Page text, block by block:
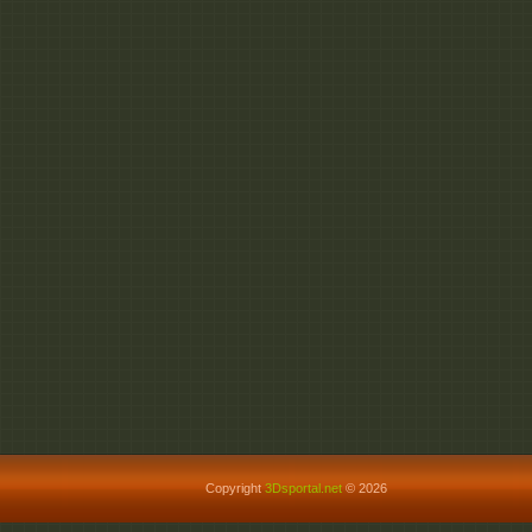
http://dizzcloud.com/
http://dizzcloud.com/
Copyright3Dsportal.net © 2026